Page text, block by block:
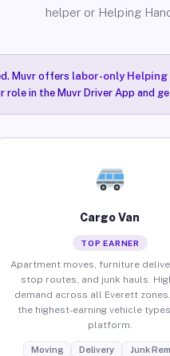
helper or Helping
Muvr offers labor-only Helping
in the Muvr Driver App and
Cargo Van
TOP EARNER
Apartment moves, furniture
stop routes, and junk hauls.
demand across all Everett
the highest-earning vehicle
platform.
Moving Delivery Junk